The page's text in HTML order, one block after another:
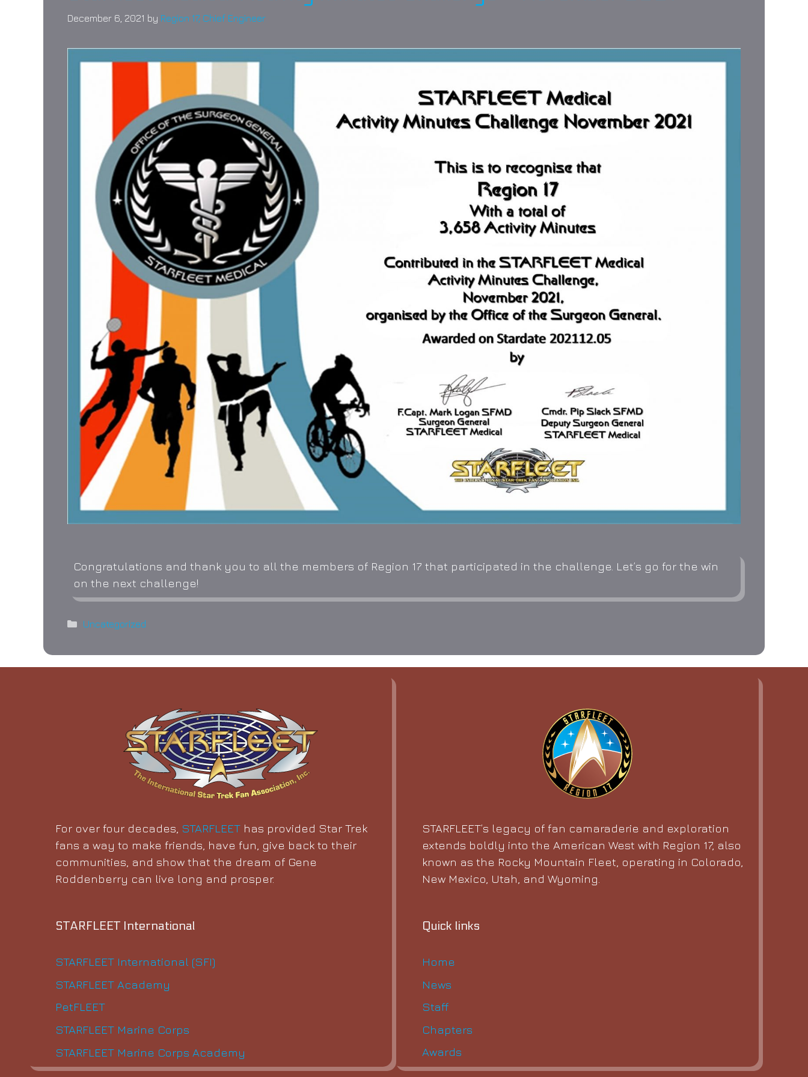
December 6, 2021 by Region 17, Chief Engineer
Congratulations and thank you to all the members of Region 17 that participated in the challenge. Let’s go for the win
on the next challenge!
Categories
Uncategorized
For over four decades, STARFLEET has provided Star Trek
fans a way to make friends, have fun, give back to their
communities, and show that the dream of Gene
Roddenberry can live long and prosper.
STARFLEET International
STARFLEET International (SFI)
STARFLEET Academy
PetFLEET
STARFLEET Marine Corps
STARFLEET Marine Corps Academy
STARFLEET’s legacy of fan camaraderie and exploration
extends boldly into the American West with Region 17, also
known as the Rocky Mountain Fleet, operating in Colorado,
New Mexico, Utah, and Wyoming.
Quick links
Home
News
Staff
Chapters
Awards